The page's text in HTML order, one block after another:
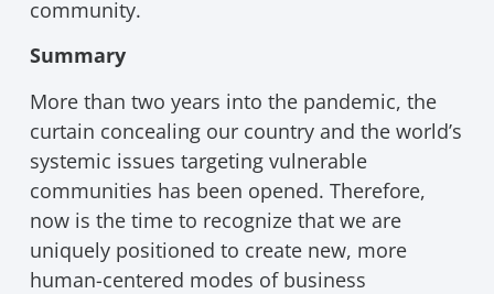
community.
Summary
More than two years into the pandemic, the
curtain concealing our country and the world’s
systemic issues targeting vulnerable
communities has been opened. Therefore,
now is the time to recognize that we are
uniquely positioned to create new, more
human-centered modes of business